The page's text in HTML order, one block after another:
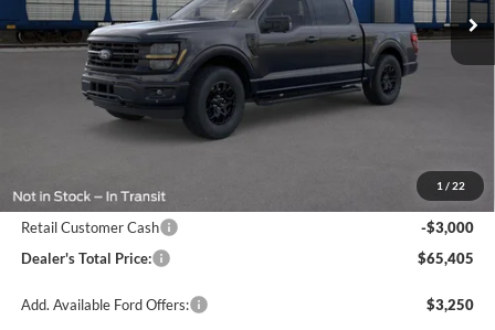
1 / 22
In Stock Ext. Int.
Less
Ford Offers:
Retail Customer Cash
-$3,000
Dealer's Total Price:
$65,405
Add. Available Ford Offers: $3,250